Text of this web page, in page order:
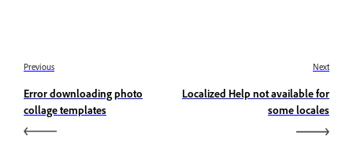
Previous
Error downloading photo
collage templates
Next
Localized Help not available for
some locales